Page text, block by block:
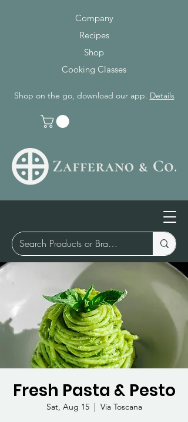
Company
Recipes
Shop
Cooking Classes
Shop on the go, download our app. Details
Fresh Pasta & Pesto
Sat, Aug 15
  |
Via Toscana